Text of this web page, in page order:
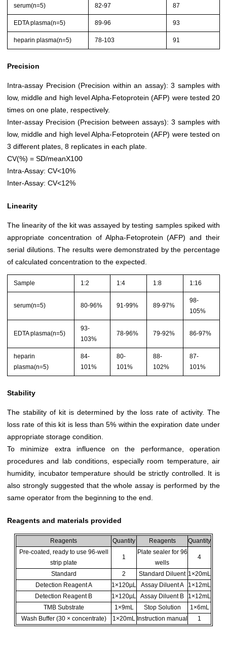
serum(n=5) 82-97 87
EDTA plasma(n=5) 89-96 93
heparin plasma(n=5) 78-103 91
Precision
Intra-assay Precision (Precision within an assay): 3 samples with
low, middle and high level Alpha-Fetoprotein (AFP) were tested 20
times on one plate, respectively.
Inter-assay Precision (Precision between assays): 3 samples with
low, middle and high level Alpha-Fetoprotein (AFP) were tested on
3 different plates, 8 replicates in each plate.
CV(%) = SD/meanX100
Intra-Assay: CV<10%
Inter-Assay: CV<12%
Linearity
The linearity of the kit was assayed by testing samples spiked with
appropriate concentration of Alpha-Fetoprotein (AFP) and their
serial dilutions. The results were demonstrated by the percentage
of calculated concentration to the expected.
Sample 1:2 1:4 1:8 1:16
serum(n=5) 80-96% 91-99% 89-97%
98-
105%
EDTA plasma(n=5)
93-
103%
78-96% 79-92% 86-97%
heparin
plasma(n=5)
84-
101%
80-
101%
88-
102%
87-
101%
Stability
The stability of kit is determined by the loss rate of activity. The
loss rate of this kit is less than 5% within the expiration date under
appropriate storage condition.
To minimize extra influence on the performance, operation
procedures and lab conditions, especially room temperature, air
humidity, incubator temperature should be strictly controlled. It is
also strongly suggested that the whole assay is performed by the
same operator from the beginning to the end.
Reagents and materials provided
Reagents Quantity Reagents
Quantity
Pre-coated, ready to use 96-well
strip plate
1
Plate sealer for 96
wells
4
Standard 2 Standard Diluent 1×20mL
Detection Reagent A
1×120µL Assay Diluent A
1×12mL
Detection Reagent B
1×120µL Assay Diluent B
1×12mL
TMB Substrate
1×9mL Stop Solution
1×6mL
Wash Buffer (30 × concentrate)
1×20mL Instruction manual 1